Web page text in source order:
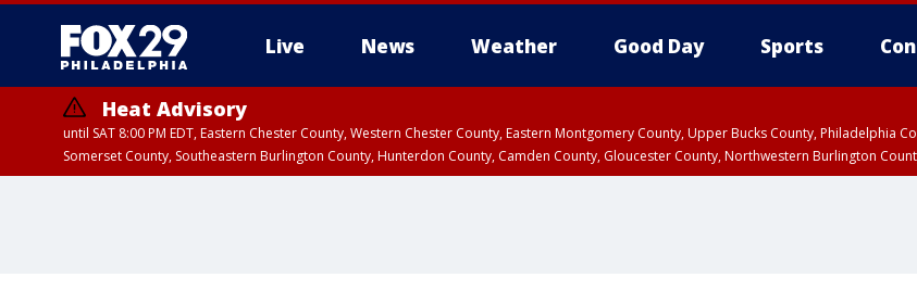
Live News Weather Good Day Sports
Heat Advisory
until SAT 8:00 PM EDT, Eastern Chester County, Western Chester County, Eastern Montgomery County, Upper Bucks County, Philadelphia
Somerset County, Southeastern Burlington County, Hunterdon County, Camden County, Gloucester County, Northwestern Burlington